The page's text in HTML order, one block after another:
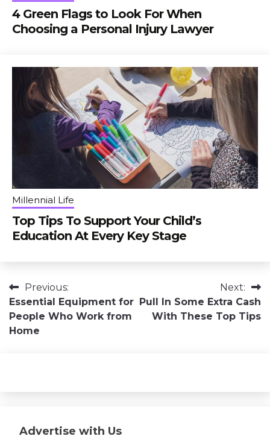
4 Green Flags to Look For When
Choosing a Personal Injury Lawyer
Millennial Life
Top Tips To Support Your Child’s
Education At Every Key Stage
Post
navigation
Previous:
Essential Equipment for
People Who Work from
Home
Next:
Pull In Some Extra Cash
With These Top Tips
Advertise with Us